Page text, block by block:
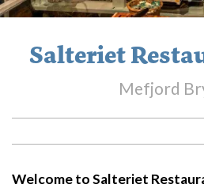
Salteriet
Mefjord
Welcome to Salteriet